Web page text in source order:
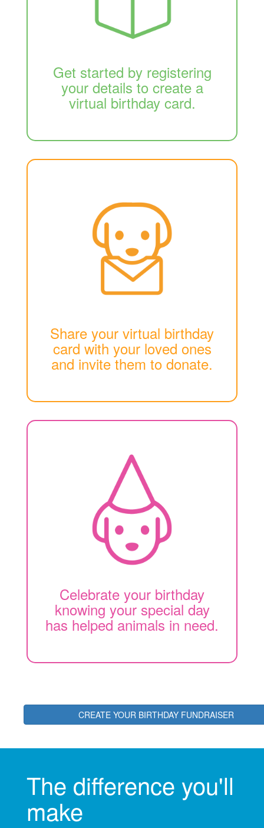
Get started by registering
your details to create a
virtual birthday card.
Share your virtual birthday
card with your loved ones
and invite them to donate.
Celebrate your birthday
knowing your special day
has helped animals in need.
CREATE YOUR BIRTHDAY FUNDRAISER
The difference you'll
make